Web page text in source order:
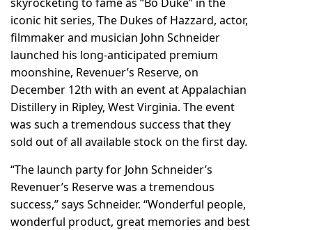
iconic hit series, The Dukes of Hazzard, actor,
filmmaker and musician John Schneider
launched his long-anticipated premium
moonshine, Revenuer’s Reserve, on
December 12th with an event at Appalachian
Distillery in Ripley, West Virginia. The event
was such a tremendous success that they
sold out of all available stock on the first day.
“The launch party for John Schneider’s
Revenuer’s Reserve was a tremendous
success,” says Schneider. “Wonderful people,
wonderful product, great memories and best